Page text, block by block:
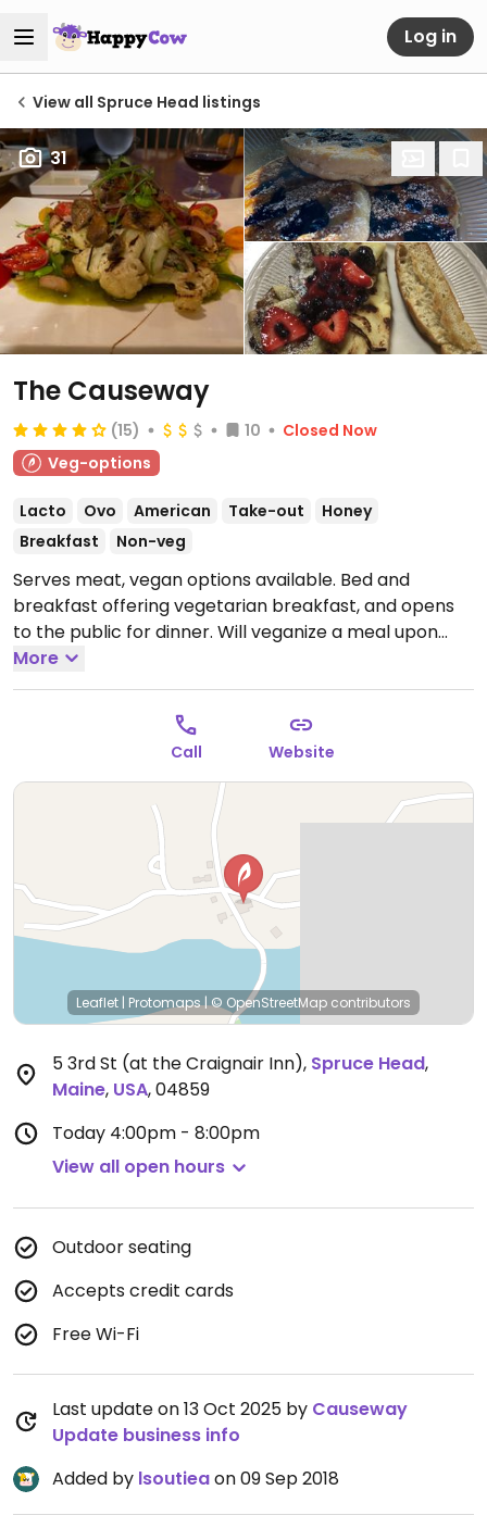
Log in
View all Spruce Head listings
31
The Causeway
(15) 10
Closed Now
Veg-options
Lacto Ovo American Take-out
Honey
Breakfast
Non-veg
Serves meat, vegan options available. Bed and
breakfast offering vegetarian breakfast, and opens
to the public for dinner. Will veganize a meal upon
request. Has vegan desserts. Previously listed as
Craignair Inn and Restaurant.Open Mon 4:00pm-
8:00pm, Thu-Sat 4:00pm-8:00pm, Sun 10:00am-
More
Call Website
Leaflet | Protomaps|© OpenStreetMap contributors
5 3rd St (at the Craignair Inn), Spruce Head,
Maine, USA,04859
Today 4:00pm - 8:00pm
View all open hours
Outdoor seating
Accepts credit cards
Free Wi-Fi
Last update on 13 Oct 2025 by Causeway
Update business info
Added by lsoutieaon 09 Sep 2018